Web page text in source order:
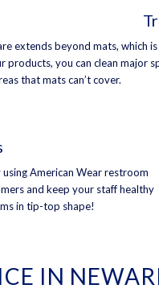
extends beyond mats, which
products, you can clean major
that mats can’t cover.
American Wear restroom
and keep your staff healthy
in tip-top shape!
IN